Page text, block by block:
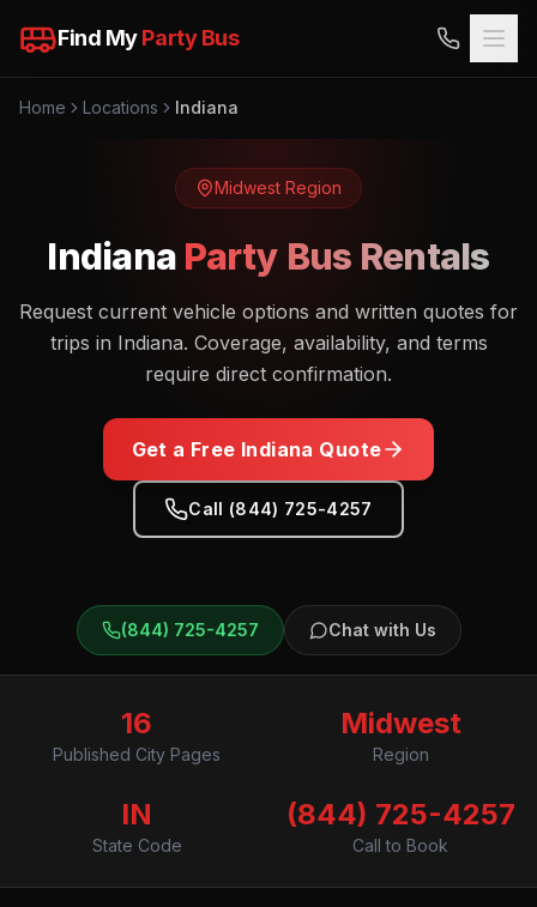
Find MyParty Bus
Home Locations Indiana
Midwest Region
Indiana Party Bus Rentals
Request current vehicle options and written quotes for
trips in Indiana. Coverage, availability, and terms
require direct confirmation.
Get a Free Indiana Quote
Call (844) 725-4257
(844) 725-4257 Chat with Us
16
Published City Pages
Midwest
Region
IN
State Code
(844) 725-4257
Call to Book